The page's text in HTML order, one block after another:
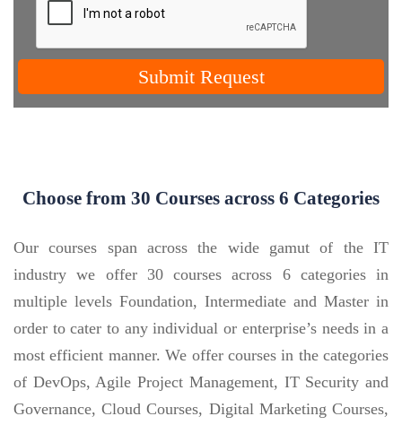
Submit Request
Choose from 30 Courses across 6 Categories
Our courses span across the wide gamut of the IT
industry we offer 30 courses across 6 categories in
multiple levels Foundation, Intermediate and Master in
order to cater to any individual or enterprise’s needs in a
most efficient manner. We offer courses in the categories
of DevOps, Agile Project Management, IT Security and
Governance, Cloud Courses, Digital Marketing Courses,